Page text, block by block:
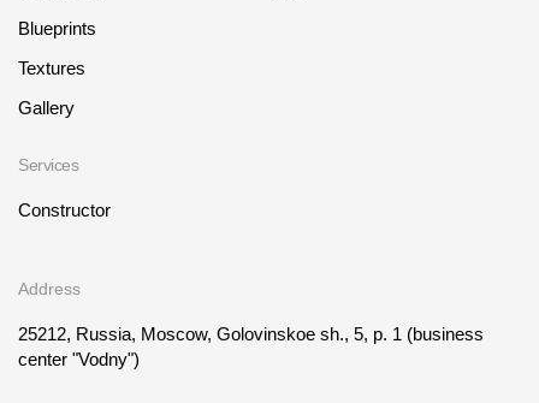
Blueprints
Textures
Gallery
Services
Constructor
Address
25212, Russia, Moscow, Golovinskoe sh., 5, p. 1 (business
center "Vodny")